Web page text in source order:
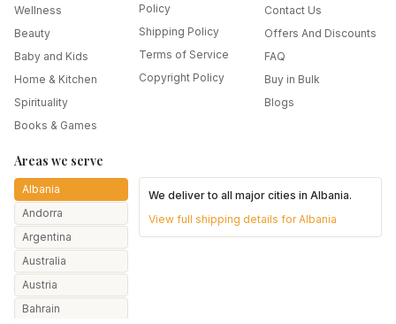
Wellness
Beauty
Baby and Kids
Home & Kitchen
Spirituality
Books & Games
Policy
Shipping Policy
Terms of Service
Copyright Policy
Contact Us
Offers And Discounts
FAQ
Buy in Bulk
Blogs
Areas we serve
Albania
Andorra
Argentina
Australia
Austria
Bahrain
We deliver to all major cities inAlbania.
View full shipping details forAlbania